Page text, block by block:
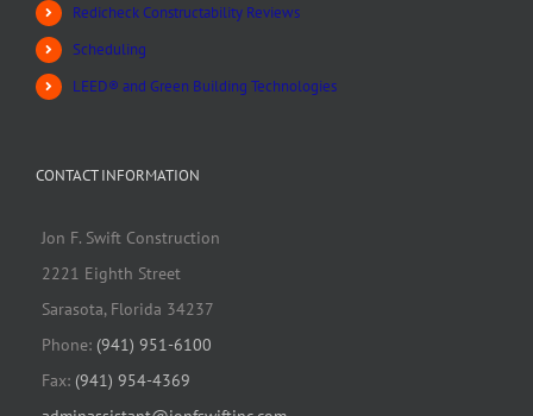
Redicheck Constructability Reviews
Scheduling
LEED® and Green Building Technologies
CONTACT INFORMATION
Jon F. Swift Construction
2221 Eighth Street
Sarasota, Florida 34237
Phone: (941) 951-6100
Fax: (941) 954-4369